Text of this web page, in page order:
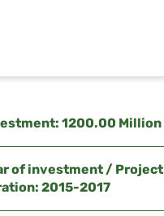
1200.00 Million
of investment / Project
2015-2017